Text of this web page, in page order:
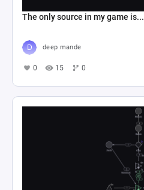
The only source in my game is...
deep mande
0 15 0